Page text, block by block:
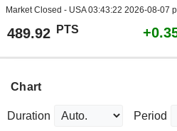
Market Closed - USA03:43:22 2026-08-07
489.92 PTS
Chart
Duration Period